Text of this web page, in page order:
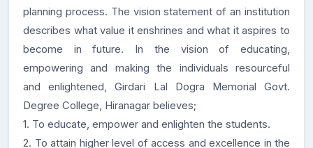
planning process. The vision statement of an institution
describes what value it enshrines and what it aspires to
become in future. In the vision of educating,
empowering and making the individuals resourceful
and enlightened, Girdari Lal Dogra Memorial Govt.
Degree College, Hiranagar believes;
1. To educate, empower and enlighten the students.
2. To attain higher level of access and excellence in the